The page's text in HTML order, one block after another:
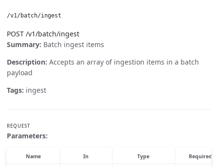
/v1/batch/ingest
POST /v1/batch/ingest
Summary: Batch ingest items
Description: Accepts an array of ingestion items in a batch
payload
Tags: ingest
REQUEST
Parameters:
Name In Type Required